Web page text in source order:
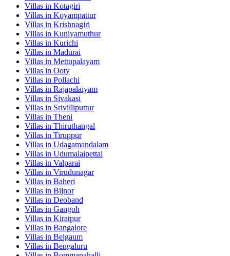
Villas in Kotagiri
Villas in Koyampattur
Villas in Krishnagiri
Villas in Kuniyamuthur
Villas in Kurichi
Villas in Madurai
Villas in Mettupalayam
Villas in Ooty
Villas in Pollachi
Villas in Rajapalaiyam
Villas in Sivakasi
Villas in Srivilliputtur
Villas in Theni
Villas in Thiruthangal
Villas in Tiruppur
Villas in Udagamandalam
Villas in Udumalaipettai
Villas in Valparai
Villas in Virudunagar
Villas in Baheri
Villas in Bijnor
Villas in Deoband
Villas in Gangoh
Villas in Kiratpur
Villas in Bangalore
Villas in Belgaum
Villas in Bengaluru